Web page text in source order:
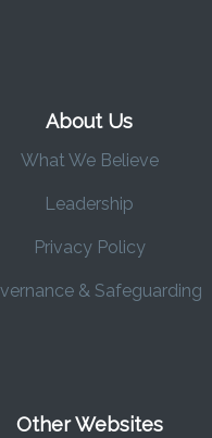
About Us
What We Believe
Leadership
Privacy Policy
& Safeguarding
Other Websites